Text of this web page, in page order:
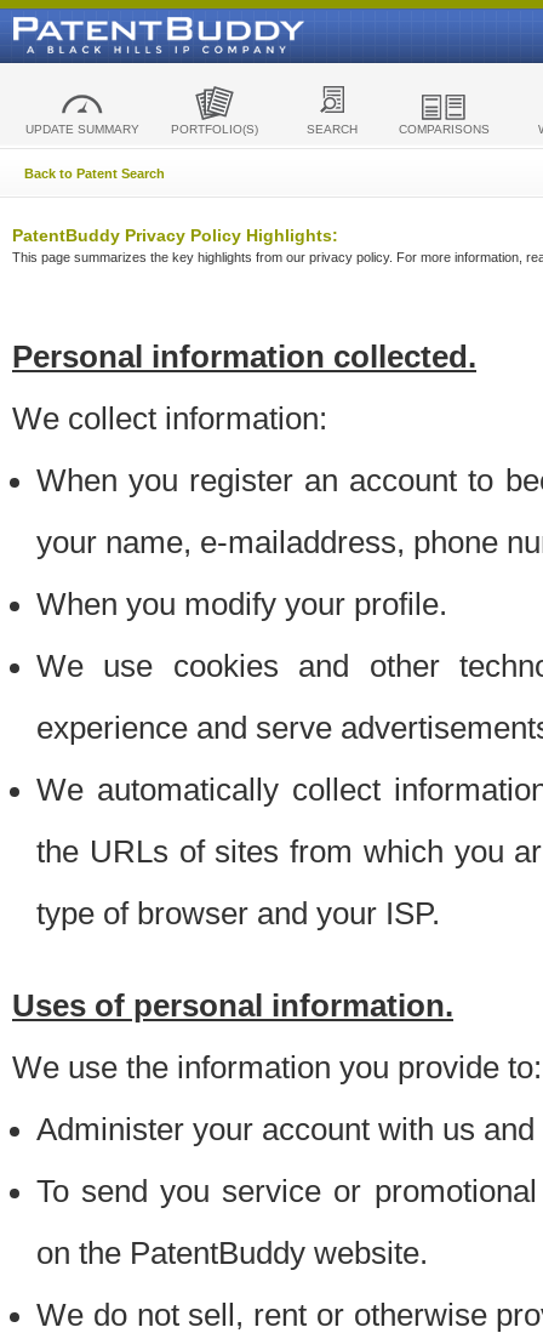
UPDATE SUMMARY PORTFOLIO(S) SEARCH COMPARISONS
Back to Patent Search
PatentBuddy Privacy Policy Highlights:
This page summarizes the key highlights from our privacy policy. For more information,
Personal information collected.
We collect information:
When you register an account to
your name, e-mailaddress, phone
When you modify your profile.
We use cookies and other
experience and serve
We automatically collect
the URLs of sites from which you
type of browser and your ISP.
Uses of personal information.
We use the information you provide to:
Administer your account with us
To send you service or
on the PatentBuddy website.
We do not sell, rent or otherwise